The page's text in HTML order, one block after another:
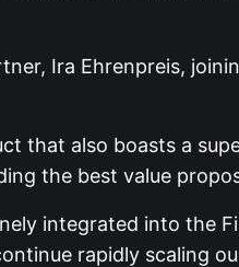
Ira Ehrenpreis,
that also boasts a
the best value
integrated into the
rapidly scaling